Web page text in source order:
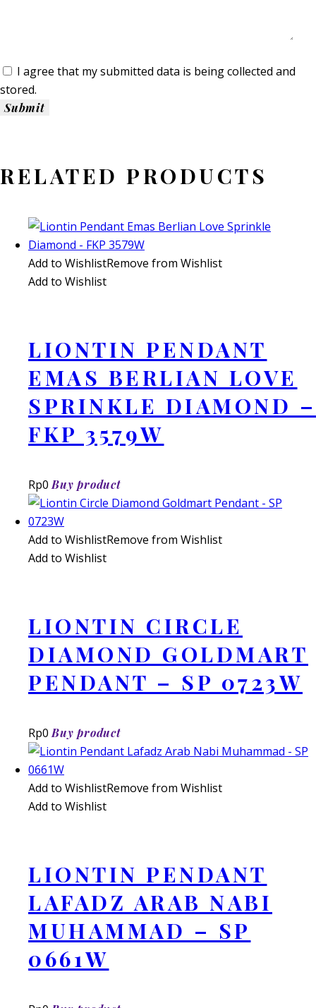
I agree that my submitted data is being collected and
stored.
RELATED PRODUCTS
Add to WishlistRemove from Wishlist
Add to Wishlist
LIONTIN PENDANT
EMAS BERLIAN LOVE
SPRINKLE DIAMOND –
FKP 3579W
Rp0 Buy product
Add to WishlistRemove from Wishlist
Add to Wishlist
LIONTIN CIRCLE
DIAMOND GOLDMART
PENDANT – SP 0723W
Rp0 Buy product
Add to WishlistRemove from Wishlist
Add to Wishlist
LIONTIN PENDANT
LAFADZ ARAB NABI
MUHAMMAD – SP
0661W